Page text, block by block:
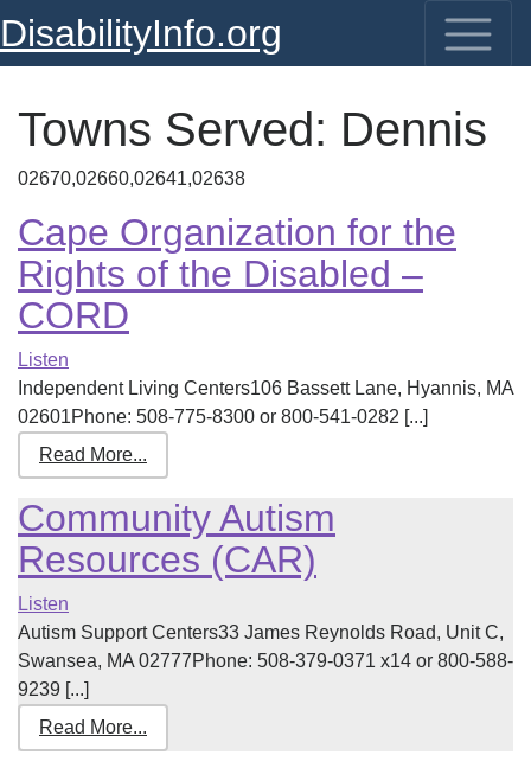
DisabilityInfo.org
Towns Served: Dennis
02670,02660,02641,02638
Cape Organization for the
Rights of the Disabled –
CORD
Listen
Independent Living Centers106 Bassett Lane, Hyannis, MA
02601Phone: 508-775-8300 or 800-541-0282 [...]
Read More...
Community Autism
Resources (CAR)
Listen
Autism Support Centers33 James Reynolds Road, Unit C,
Swansea, MA 02777Phone: 508-379-0371 x14 or 800-588-
9239 [...]
Read More...